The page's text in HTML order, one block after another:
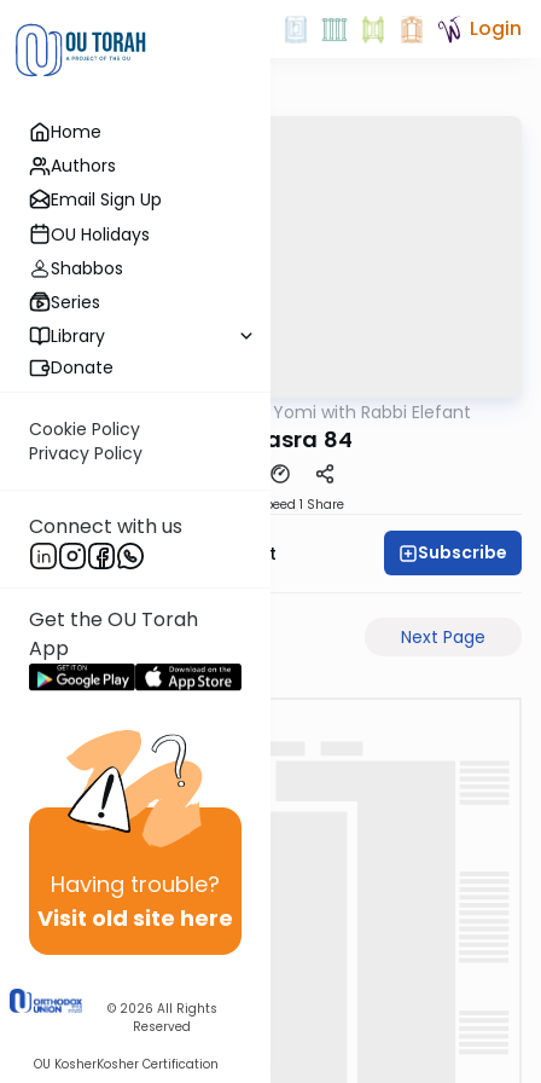
Home
Authors
Email Sign Up
OU Holidays
Shabbos
Series
Library
Donate
Cookie Policy
Privacy Policy
Connect with us
Get the OU Torah
App
Having trouble?
Visit old site here
© 2026 All Rights
Reserved
OU KosherKosher Certification
Login
Daf Yomi with Rabbi Elefant
Bava Basra 84
Speed 1 Share
Rabbi Moshe Elefant Subscribe
Next Page